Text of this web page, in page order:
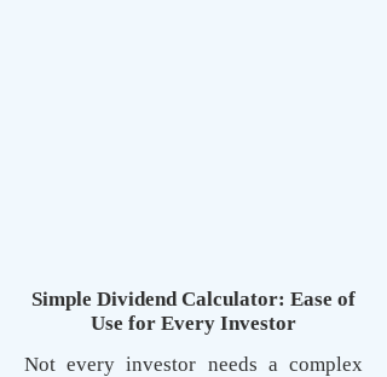
Simple Dividend Calculator: Ease of
Use for Every Investor
Not every investor needs a complex